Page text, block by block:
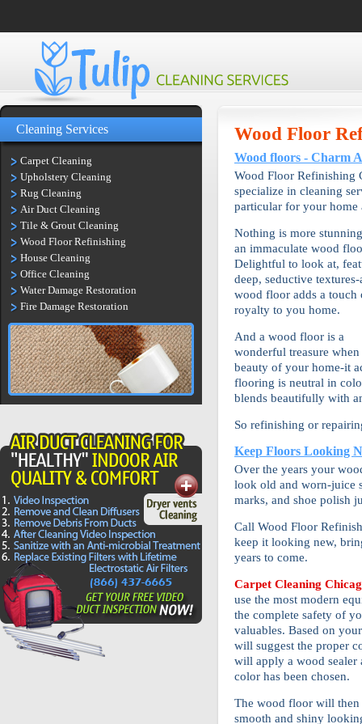
Cleaning Services
Carpet Cleaning
Upholstery Cleaning
Rug Cleaning
Air Duct Cleaning
Tile & Grout Cleaning
Wood Floor Refinishing
House Cleaning
Office Cleaning
Water Damage Restoration
Fire Damage Restoration
Wood Floor
Wood floors - Charm
Wood Floor Refinishing
specialize in cleaning
particular for your home
Nothing is more
an immaculate wood
Delightful to look at,
deep, seductive textures-
wood floor adds a touch
royalty to you home.
And a wood floor is a
wonderful treasure
beauty of your home-it
flooring is neutral in
blends beautifully with
So refinishing or
Keep Floors Looking
Over the years your
look old and worn-juice
marks, and shoe polish
Call Wood Floor
keep it looking new,
years to come.
Carpet Cleaning
use the most modern
the complete safety of
valuables. Based on
will suggest the proper
will apply a wood sealer
color has been chosen.
The wood floor will then
smooth and shiny